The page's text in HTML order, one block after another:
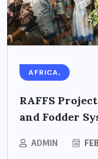
AFRICA,
RAFFS
and Fodder
ADMIN